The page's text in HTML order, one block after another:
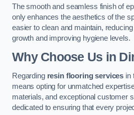
The smooth and seamless finish of
only enhances the aesthetics of the
easier to clean and maintain,
growth and improving hygiene levels.
Why Choose Us in
Regarding resin flooring services in
means opting for unmatched
materials, and exceptional customer
dedicated to ensuring that every